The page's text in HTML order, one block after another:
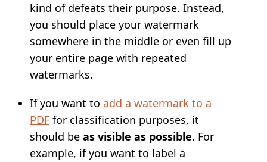
kind of defeats their purpose. Instead,
you should place your watermark
somewhere in the middle or even fill up
your entire page with repeated
watermarks.
If you want to add a watermark to a
PDF for classification purposes, it
should be as visible as possible. For
example, if you want to label a